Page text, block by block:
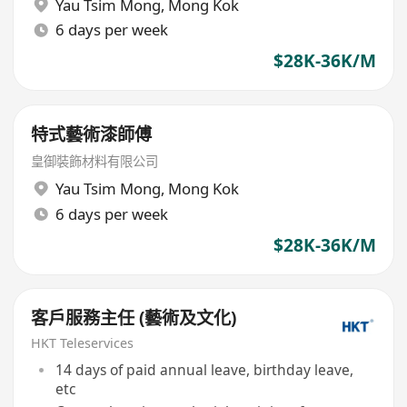
Yau Tsim Mong, Mong Kok
6 days per week
$28K-36K/M
特式藝術漆師傅
皇御裝飾材料有限公司
Yau Tsim Mong, Mong Kok
6 days per week
$28K-36K/M
客戶服務主任 (藝術及文化)
HKT Teleservices
14 days of paid annual leave, birthday leave,
etc